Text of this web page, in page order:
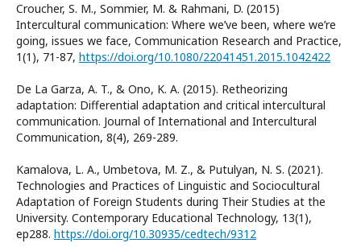
Croucher, S. M., Sommier, M. & Rahmani, D. (2015)
Intercultural communication: Where we’ve been, where we’re
going, issues we face, Communication Research and Practice,
1(1), 71-87, https://doi.org/10.1080/22041451.2015.1042422
De La Garza, A. T., & Ono, K. A. (2015). Retheorizing
adaptation: Differential adaptation and critical intercultural
communication. Journal of International and Intercultural
Communication, 8(4), 269-289.
Kamalova, L. A., Umbetova, M. Z., & Putulyan, N. S. (2021).
Technologies and Practices of Linguistic and Sociocultural
Adaptation of Foreign Students during Their Studies at the
University. Contemporary Educational Technology, 13(1),
ep288. https://doi.org/10.30935/cedtech/9312